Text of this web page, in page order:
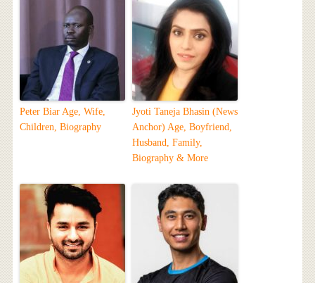
Peter Biar Age, Wife,
Children, Biography
Jyoti Taneja Bhasin (News
Anchor) Age, Boyfriend,
Husband, Family,
Biography & More